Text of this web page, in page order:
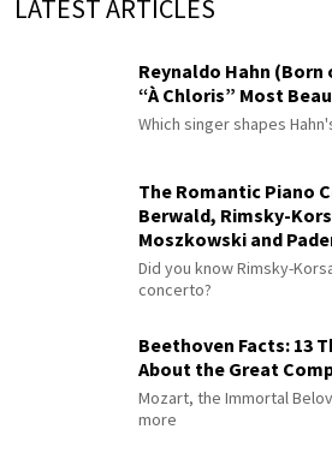
LATEST ARTICLES
Reynaldo Hahn (Born
“À Chloris” Most
Which singer shapes
The Romantic Piano
Berwald, Rimsky-
Moszkowski and
Did you know Rimsky-
concerto?
Beethoven Facts: 13
About the Great
Mozart, the Immortal
more